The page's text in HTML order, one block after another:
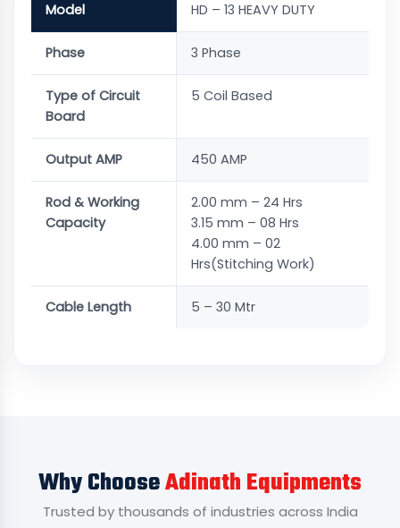
Model HD – 13 HEAVY DUTY
Phase 3 Phase
Type of Circuit
Board
5 Coil Based
Output AMP 450 AMP
Rod & Working
Capacity
2.00 mm – 24 Hrs
3.15 mm – 08 Hrs
4.00 mm – 02
Hrs(Stitching Work)
Cable Length 5 – 30 Mtr
Why ChooseAdinath Equipments
Trusted by thousands of industries across India